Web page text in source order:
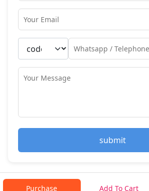
submit
Purchase Add To Cart